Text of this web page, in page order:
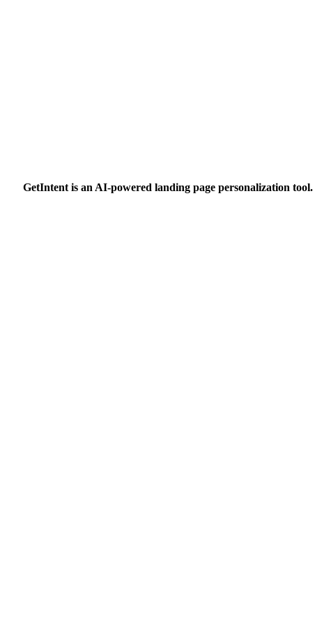
GetIntent is an AI-powered landing page personalization tool.